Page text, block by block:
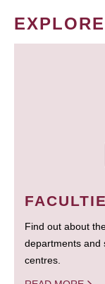
EXPLORE
Find out about
departments and
centres.